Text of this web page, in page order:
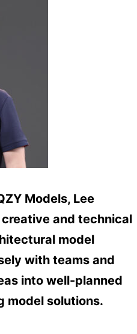
Models, Lee
and technical
model
with teams and
into well-planned
model solutions.